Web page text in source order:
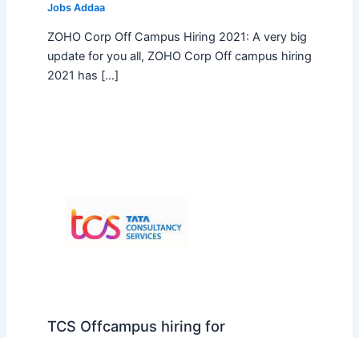
Jobs Addaa
ZOHO Corp Off Campus Hiring 2021: A very big
update for you all, ZOHO Corp Off campus hiring
2021 has […]
TCS Offcampus hiring for